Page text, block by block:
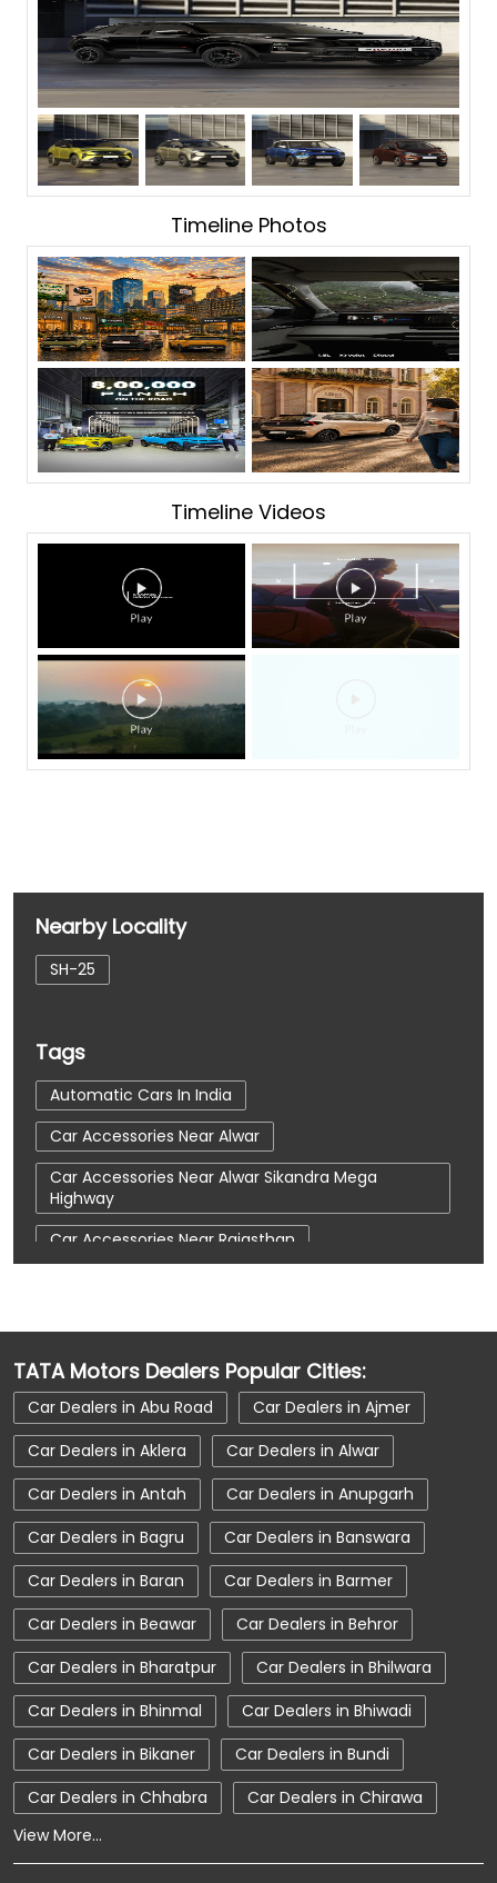
Timeline Photos
Timeline Videos
Nearby Locality
SH-25
Tags
Automatic Cars In India
Car Accessories Near Alwar
Car Accessories Near Alwar Sikandra Mega
Highway
Car Accessories Near Rajasthan
Car Dealerships Near Rajasthan
Car Service Near Me
Car Service Station
Car Showroom Near Alwar
Car Showroom Near Alwar Sikandra Mega
Highway
Car Showroom Near Rajasthan
Charging Station
Electric Vehicle
Electronic Vehicle
Nearby Car Dealer
New Cars In India
Tata Altroz
Tata Car Dealer Near Me
Tata Car Showroom In Alwar
Tata Ev Car Showroom In Alwar
Tata Ev Cars
Tata Harrier
Tata Harrier In Alwar
TATA Motors Dealers Popular Cities:
Car Dealers in Abu Road
Car Dealers in Ajmer
Car Dealers in Aklera
Car Dealers in Alwar
Car Dealers in Antah
Car Dealers in Anupgarh
Car Dealers in Bagru
Car Dealers in Banswara
Car Dealers in Baran
Car Dealers in Barmer
Car Dealers in Beawar
Car Dealers in Behror
Car Dealers in Bharatpur
Car Dealers in Bhilwara
Car Dealers in Bhinmal
Car Dealers in Bhiwadi
Car Dealers in Bikaner
Car Dealers in Bundi
Car Dealers in Chhabra
Car Dealers in Chirawa
View More...